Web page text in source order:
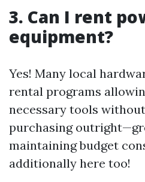
3. Can I rent
equipment?
Yes! Many local
rental programs
necessary tools
purchasing
maintaining budget
additionally here too!